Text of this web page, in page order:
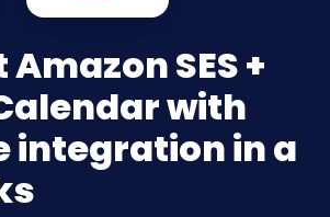
SES +
with
integration in a